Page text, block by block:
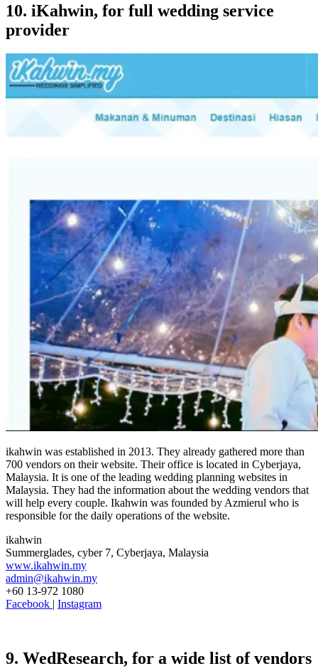
10. iKahwin, for full wedding service
provider
ikahwin was established in 2013. They already gathered more than
700 vendors on their website. Their office is located in Cyberjaya,
Malaysia. It is one of the leading wedding planning websites in
Malaysia. They had the information about the wedding vendors that
will help every couple. Ikahwin was founded by Azmierul who is
responsible for the daily operations of the website.
ikahwin
Summerglades, cyber 7, Cyberjaya, Malaysia
www.ikahwin.my
admin@ikahwin.my
+60 13-972 1080
Facebook | Instagram
9. WedResearch, for a wide list of vendors